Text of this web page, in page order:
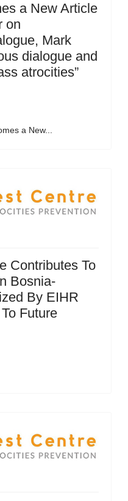
a New Article
on
Mark
dialogue and
atrocities”
a New...
Contributes To
Bosnia-
By EIHR
Future